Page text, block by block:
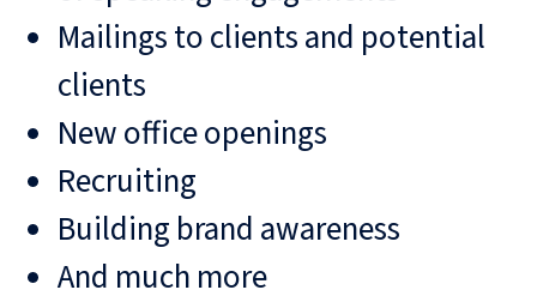
Mailings to clients and potential
clients
New office openings
Recruiting
Building brand awareness
And much more